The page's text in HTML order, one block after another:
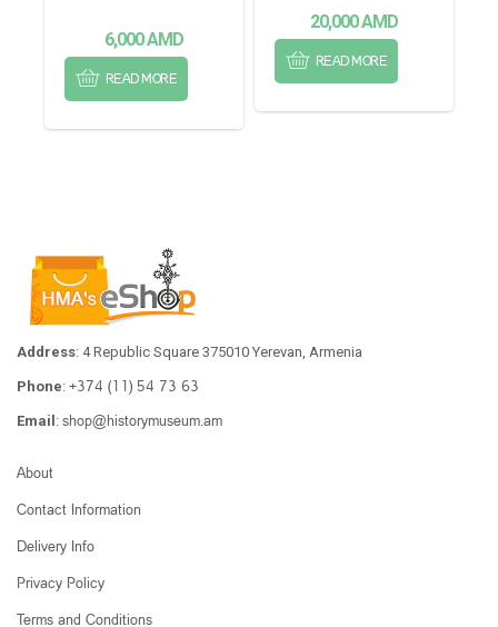
6,000AMD
READ MORE
20,000AMD
READ MORE
Address: 4 Republic Square 375010 Yerevan, Armenia
Phone: +374 (11) 54 73 63
Email : shop@historymuseum.am
About
Contact Information
Delivery Info
Privacy Policy
Terms and Conditions